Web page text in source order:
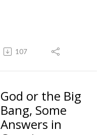
107
God or the Big
Bang, Some
Answers in